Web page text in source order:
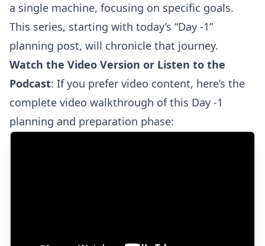
a single machine, focusing on specific goals.
This series, starting with today’s “Day -1”
planning post, will chronicle that journey.
Watch the Video Version or Listen to the
Podcast: If you prefer video content, here’s the
complete video walkthrough of this Day -1
planning and preparation phase: